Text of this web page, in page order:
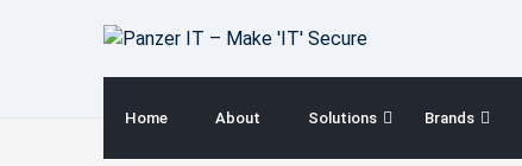
Home About Solutions Brands